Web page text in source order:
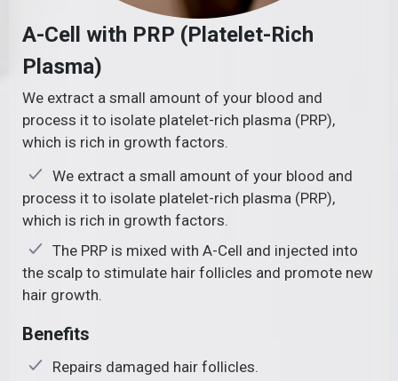
A-Cell with PRP (Platelet-Rich
Plasma)
We extract a small amount of your blood and
process it to isolate platelet-rich plasma (PRP),
which is rich in growth factors.
We extract a small amount of your blood and
process it to isolate platelet-rich plasma (PRP),
which is rich in growth factors.
The PRP is mixed with A-Cell and injected into
the scalp to stimulate hair follicles and promote new
hair growth.
Benefits
Repairs damaged hair follicles.